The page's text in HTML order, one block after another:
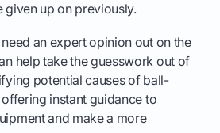
given up on previously.
an expert opinion out on the
help take the guesswork out of
potential causes of ball-
instant guidance to
and make a more